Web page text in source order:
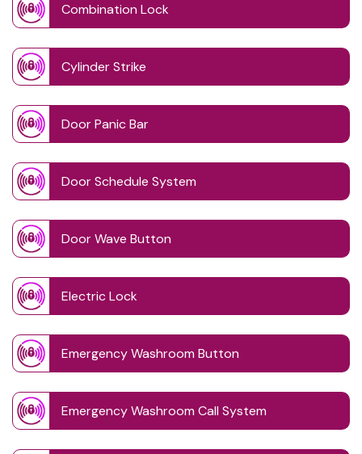
Combination Lock
Cylinder Strike
Door Panic Bar
Door Schedule System
Door Wave Button
Electric Lock
Emergency Washroom Button
Emergency Washroom Call System